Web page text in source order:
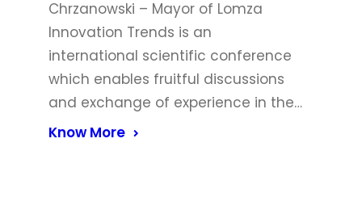
Chrzanowski – Mayor of Lomza
Innovation Trends is an
international scientific conference
which enables fruitful discussions
and exchange of experience in the…
Know More